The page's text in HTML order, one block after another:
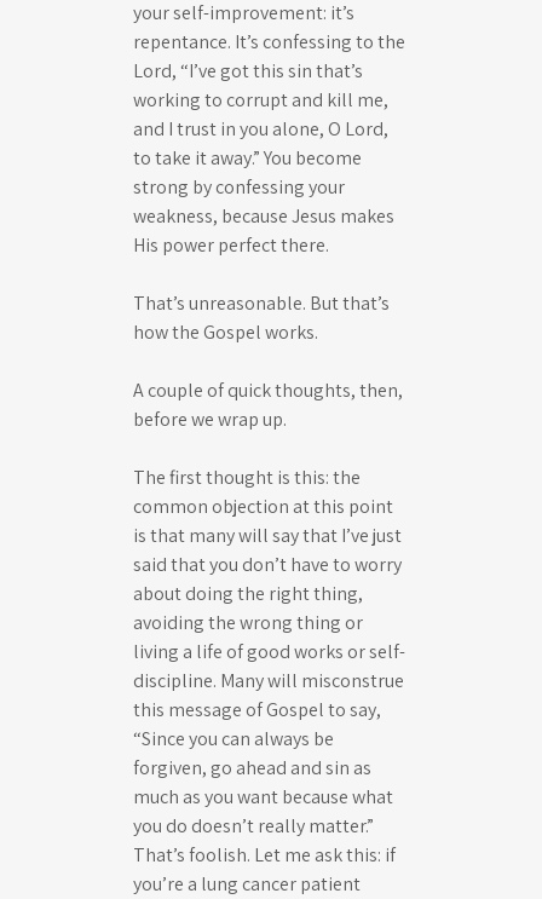
your self-improvement: it’s
repentance. It’s confessing to the
Lord, “I’ve got this sin that’s
working to corrupt and kill me,
and I trust in you alone, O Lord,
to take it away.” You become
strong by confessing your
weakness, because Jesus makes
His power perfect there.
That’s unreasonable. But that’s
how the Gospel works.
A couple of quick thoughts, then,
before we wrap up.
The first thought is this: the
common objection at this point
is that many will say that I’ve just
said that you don’t have to worry
about doing the right thing,
avoiding the wrong thing or
living a life of good works or self-
discipline. Many will misconstrue
this message of Gospel to say,
“Since you can always be
forgiven, go ahead and sin as
much as you want because what
you do doesn’t really matter.”
That’s foolish. Let me ask this: if
you’re a lung cancer patient